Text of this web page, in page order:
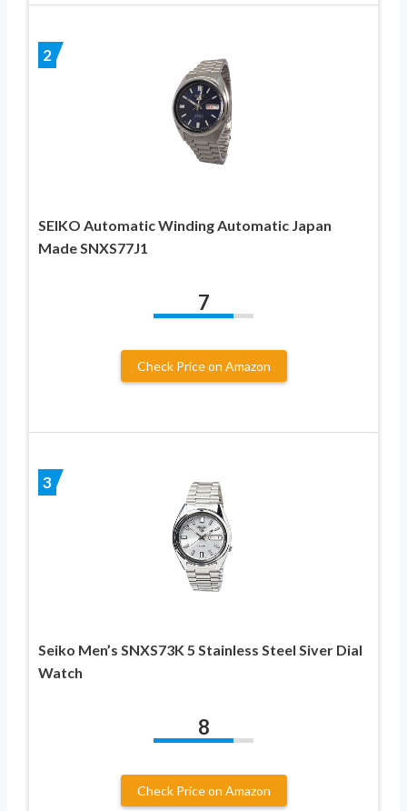
2
SEIKO Automatic Winding Automatic Japan
Made SNXS77J1
7
Check Price on Amazon
3
Seiko Men’s SNXS73K 5 Stainless Steel Siver Dial
Watch
8
Check Price on Amazon